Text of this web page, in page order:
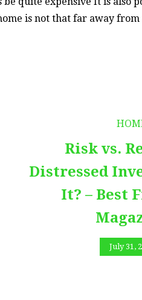
is not that far away
Risk vs.
Distressed
It? – Best
July 31,